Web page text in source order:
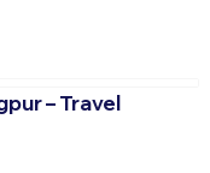
– Travel